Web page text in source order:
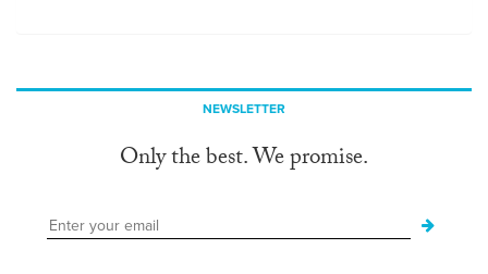
NEWSLETTER
Only the best. We promise.